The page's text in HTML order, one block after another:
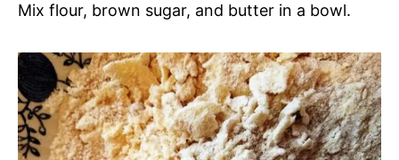
Mix flour, brown sugar, and butter in a bowl.